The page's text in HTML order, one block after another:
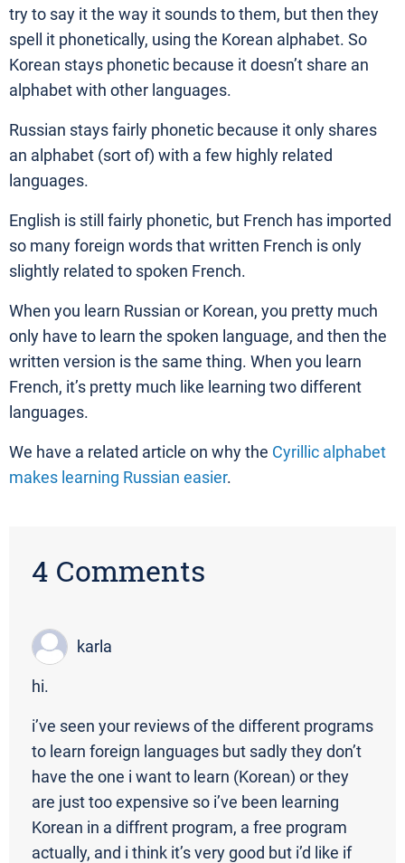
try to say it the way it sounds to them, but then they
spell it phonetically, using the Korean alphabet. So
Korean stays phonetic because it doesn’t share an
alphabet with other languages.
Russian stays fairly phonetic because it only shares
an alphabet (sort of) with a few highly related
languages.
English is still fairly phonetic, but French has imported
so many foreign words that written French is only
slightly related to spoken French.
When you learn Russian or Korean, you pretty much
only have to learn the spoken language, and then the
written version is the same thing. When you learn
French, it’s pretty much like learning two different
languages.
We have a related article on why the Cyrillic alphabet
makes learning Russian easier.
4 Comments
karla
hi.
i’ve seen your reviews of the different programs
to learn foreign languages but sadly they don’t
have the one i want to learn (Korean) or they
are just too expensive so i’ve been learning
Korean in a diffrent program, a free program
actually, and i think it’s very good but i’d like if